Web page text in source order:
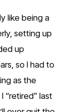
like being a
setting up
up
so I had to
as the
“retired” last